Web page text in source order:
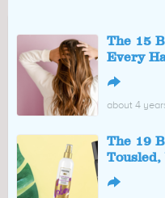
The 15
Every
↪
about 4
The 19
↪